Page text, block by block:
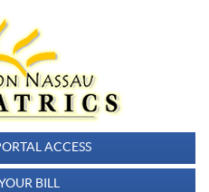
ACCESS
BILL